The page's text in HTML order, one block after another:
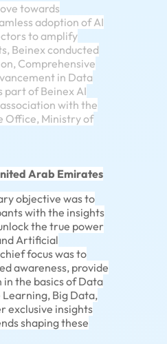
towards
adoption of AI
to amplify
Beinex conducted
Comprehensive
in Data
part of Beinex AI
with the
Office, Ministry of
Arab Emirates
objective was to
with the insights
the true power
Artificial
focus was to
awareness, provide
the basics of Data
Big Data,
exclusive insights
shaping these